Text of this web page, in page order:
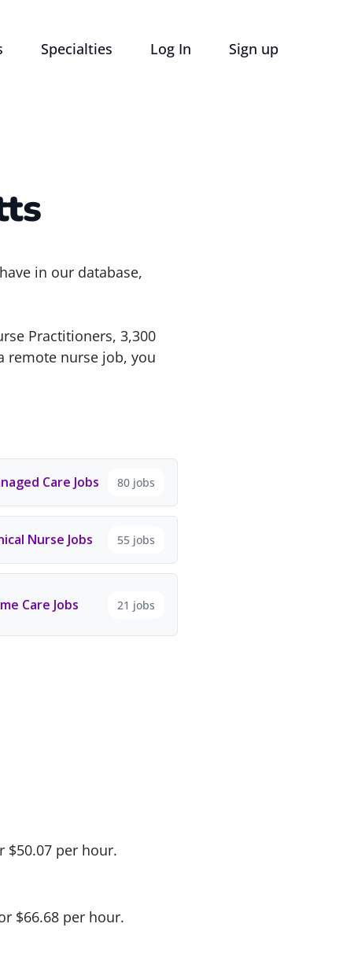
Specialties Log In Sign up
in our database,
Practitioners, 3,300
remote nurse job, you
Care Jobs 80 jobs
Nurse Jobs 55 jobs
Care Jobs 21 jobs
$50.07 per hour.
$66.68 per hour.